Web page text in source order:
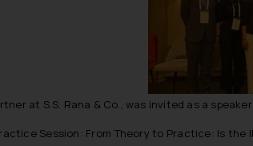
at S.S. Rana & Co., was invited as a
Session: From Theory to Practice: Is